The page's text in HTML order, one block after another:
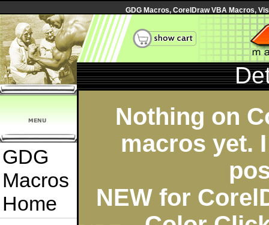
GDG Macros, CorelDraw VBA Macros,
GDG
Macros
Home
Nothing on
macros yet.
NEW for